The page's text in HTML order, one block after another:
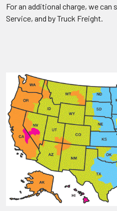
For an additional charge, we can
Service, and by Truck Freight.